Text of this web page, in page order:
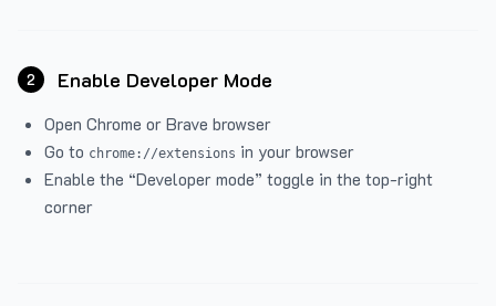
2 Enable Developer Mode
Open Chrome or Brave browser
Go to chrome://extensions in your browser
Enable the “Developer mode” toggle in the top-right
corner